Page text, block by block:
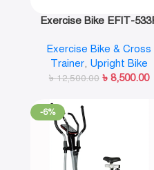
Exercise Bike EFIT-
Exercise Bike & Cross
Trainer, Upright Bike
৳12,500.00 ৳ 8,500.00
-6%